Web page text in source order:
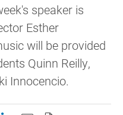
speaker is
Esther
will be provided
Quinn Reilly,
Innocencio.